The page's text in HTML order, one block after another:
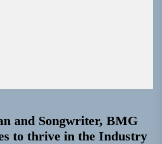
and Songwriter, BMG
to thrive in the Industry